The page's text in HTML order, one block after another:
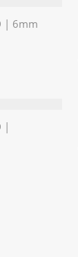
| 6mm
|